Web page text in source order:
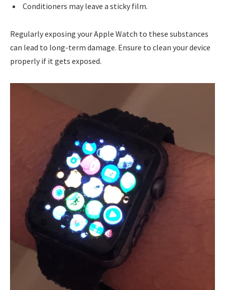
Conditioners may leave a sticky film.
Regularly exposing your Apple Watch to these substances
can lead to long-term damage. Ensure to clean your device
properly if it gets exposed.